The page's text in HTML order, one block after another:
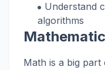
Understand
algorithms
Math is a big